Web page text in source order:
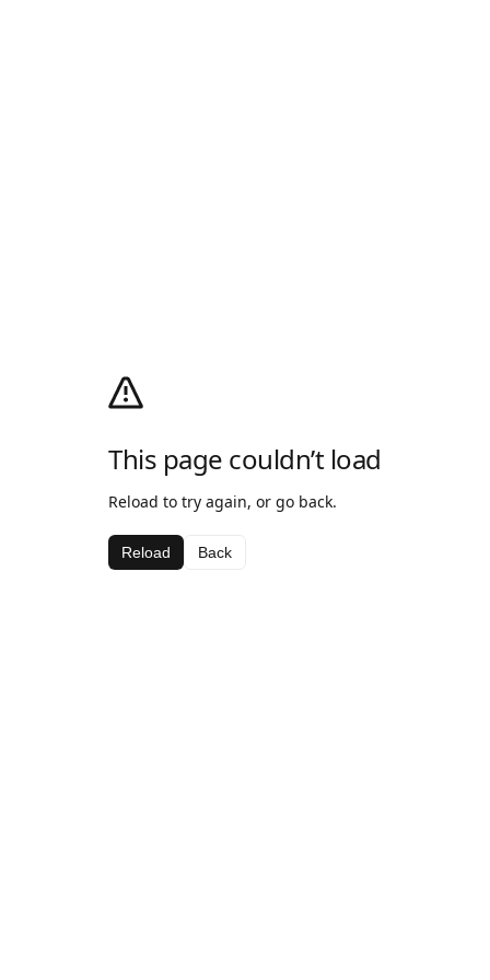
This page couldn’t load
Reload to try again, or go back.
Reload Back